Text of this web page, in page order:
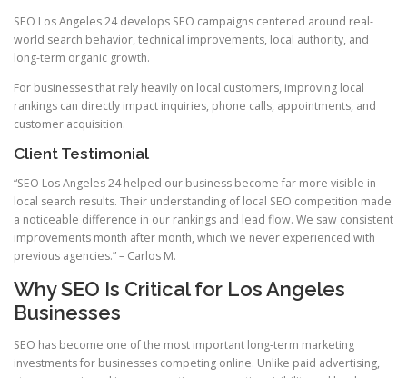
SEO Los Angeles 24 develops SEO campaigns centered around real-
world search behavior, technical improvements, local authority, and
long-term organic growth.
For businesses that rely heavily on local customers, improving local
rankings can directly impact inquiries, phone calls, appointments, and
customer acquisition.
Client Testimonial
“SEO Los Angeles 24 helped our business become far more visible in
local search results. Their understanding of local SEO competition made
a noticeable difference in our rankings and lead flow. We saw consistent
improvements month after month, which we never experienced with
previous agencies.” – Carlos M.
Why SEO Is Critical for Los Angeles
Businesses
SEO has become one of the most important long-term marketing
investments for businesses competing online. Unlike paid advertising,